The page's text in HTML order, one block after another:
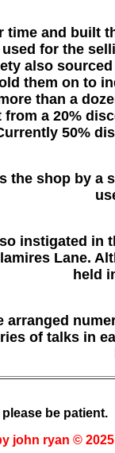
time and built
for the
also
them on to
than a
a 20%
50%
the shop by
instigated in
Lane.
held
arranged
of talks in
be patient.
john ryan ©